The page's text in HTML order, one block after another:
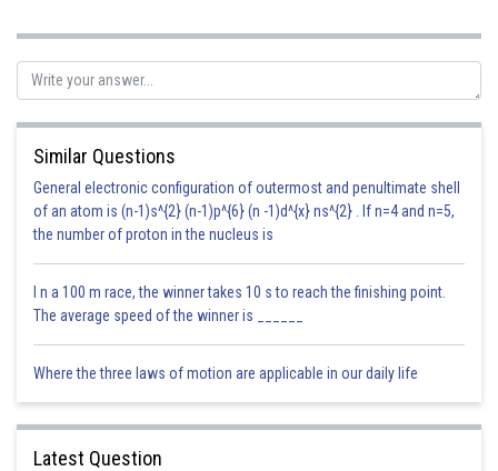
Journalism
5<7><100><1000
Therefor the order is
18 Km/h, 7 m/s, 6Km/min, 1 m/milli sec
Similar Questions
General electronic configuration of outermost and penultimate shell
of an atom is (n-1)s^{2} (n-1)p^{6} (n -1)d^{x} ns^{2} . If n=4 and n=5,
the number of proton in the nucleus is
I n a 100 m race, the winner takes 10 s to reach the finishing point.
The average speed of the winner is ______
Where the three laws of motion are applicable in our daily life
Latest Question